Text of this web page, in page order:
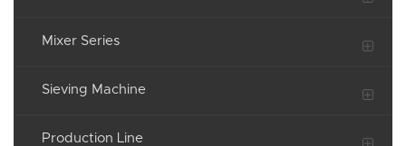
Mixer Series
Sieving Machine
Production Line